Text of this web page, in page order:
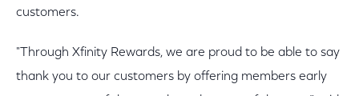
customers.
"Through Xfinity Rewards, we are proud to be able to say
thank you to our customers by offering members early